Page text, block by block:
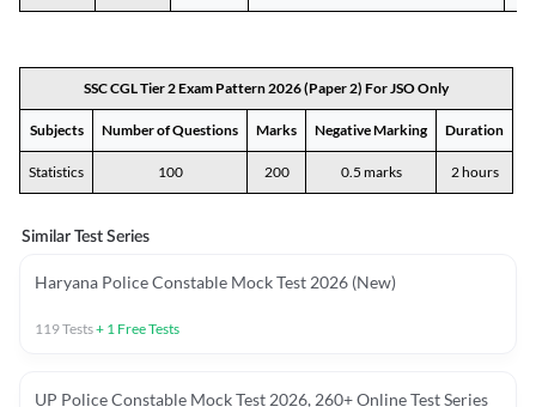
SSC CGL Tier 2 Exam Pattern 2026 (Paper 2) For JSO Only
Subjects Number of Questions Marks Negative Marking Duration
Statistics 100 200 0.5 marks 2 hours
Similar Test Series
Haryana Police Constable Mock Test 2026 (New)
119Tests+ 1 Free Tests
UP Police Constable Mock Test 2026, 260+ Online Test Series